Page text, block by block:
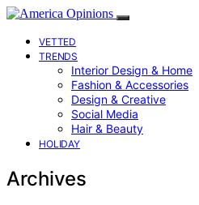
VETTED
TRENDS
Interior Design & Home
Fashion & Accessories
Design & Creative
Social Media
Hair & Beauty
HOLIDAY
Archives